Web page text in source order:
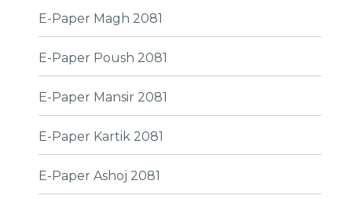
E-Paper Magh 2081
E-Paper Poush 2081
E-Paper Mansir 2081
E-Paper Kartik 2081
E-Paper Ashoj 2081